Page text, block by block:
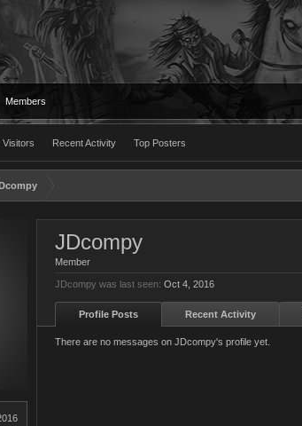
Members
Visitors Recent Activity Top Posters
JDcompy
Member
JDcompy was last seen: Oct 4, 2016
Profile Posts Recent Activity
There are no messages on JDcompy's profile yet.